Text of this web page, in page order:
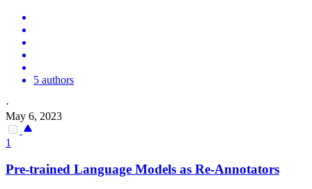
5 authors
·
May 6, 2023
1
Pre-trained Language Models as Re-Annotators